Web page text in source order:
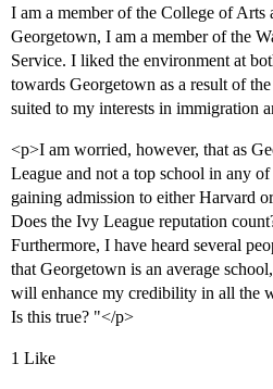
I am a member of the College of Arts
Georgetown, I am a member of the
Service. I liked the environment at
towards Georgetown as a result of
suited to my interests in immigration
<p>I am worried, however, that as
League and not a top school in any
gaining admission to either Harvard
Does the Ivy League reputation
Furthermore, I have heard several
that Georgetown is an average
will enhance my credibility in all the
Is this true? "</p>
1 Like